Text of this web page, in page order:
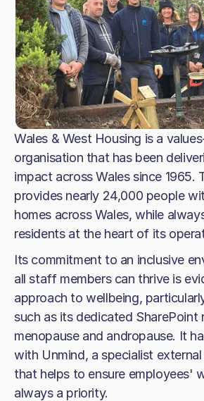
Wales & West Housing is a
organisation that has been
impact across Wales since 1965.
provides nearly 24,000 people
homes across Wales, while
residents at the heart of its
Its commitment to an inclusive
all staff members can thrive is
approach to wellbeing,
such as its dedicated SharePoint
menopause and andropause. It
with Unmind, a specialist
that helps to ensure employees'
always a priority.